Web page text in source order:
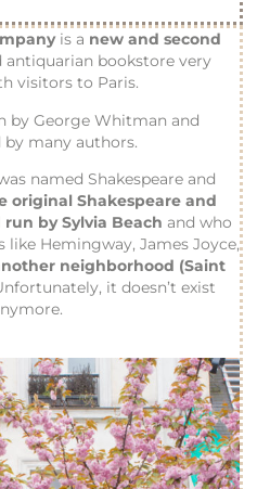
is a new and second
antiquarian bookstore very
visitors to Paris.
by George Whitman and
many authors.
named Shakespeare and
original Shakespeare and
by Sylvia Beach and who
Hemingway, James Joyce,
neighborhood (Saint
it doesn’t exist